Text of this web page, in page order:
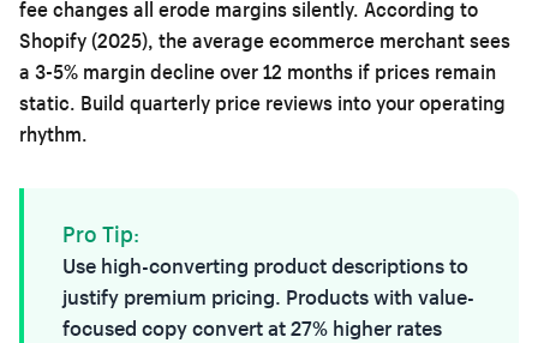
fee changes all erode margins silently. According to
Shopify (2025), the average ecommerce merchant sees
a 3-5% margin decline over 12 months if prices remain
static. Build quarterly price reviews into your operating
rhythm.
Pro Tip:
Use high-converting product descriptionsto
justify premium pricing. Products with value-
focused copy convert at 27% higher rates